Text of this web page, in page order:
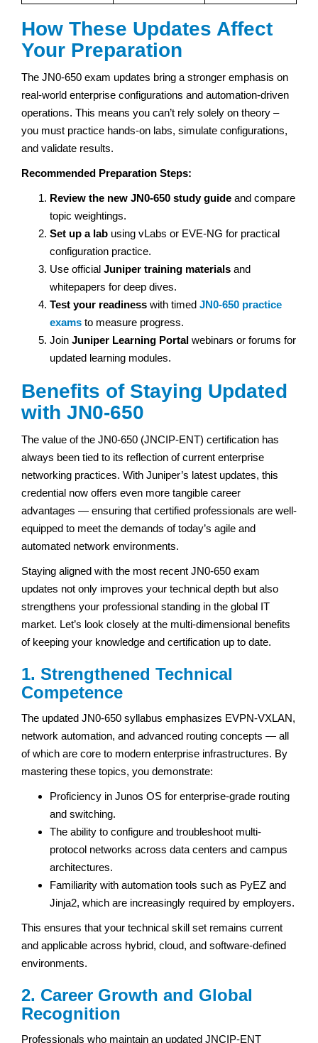
How These Updates Affect
Your Preparation
The JN0-650 exam updates bring a stronger emphasis on
real-world enterprise configurations and automation-driven
operations. This means you can’t rely solely on theory –
you must practice hands-on labs, simulate configurations,
and validate results.
Recommended Preparation Steps:
Review the new JN0-650 study guide and compare
topic weightings.
Set up a lab using vLabs or EVE-NG for practical
configuration practice.
Use official Juniper training materials and
whitepapers for deep dives.
Test your readiness with timed JN0-650 practice
exams to measure progress.
Join Juniper Learning Portal webinars or forums for
updated learning modules.
Benefits of Staying Updated
with JN0-650
The value of the JN0-650 (JNCIP-ENT) certification has
always been tied to its reflection of current enterprise
networking practices. With Juniper’s latest updates, this
credential now offers even more tangible career
advantages — ensuring that certified professionals are well-
equipped to meet the demands of today’s agile and
automated network environments.
Staying aligned with the most recent JN0-650 exam
updates not only improves your technical depth but also
strengthens your professional standing in the global IT
market. Let’s look closely at the multi-dimensional benefits
of keeping your knowledge and certification up to date.
1. Strengthened Technical
Competence
The updated JN0-650 syllabus emphasizes EVPN-VXLAN,
network automation, and advanced routing concepts — all
of which are core to modern enterprise infrastructures. By
mastering these topics, you demonstrate:
Proficiency in Junos OS for enterprise-grade routing
and switching.
The ability to configure and troubleshoot multi-
protocol networks across data centers and campus
architectures.
Familiarity with automation tools such as PyEZ and
Jinja2, which are increasingly required by employers.
This ensures that your technical skill set remains current
and applicable across hybrid, cloud, and software-defined
environments.
2. Career Growth and Global
Recognition
Professionals who maintain an updated JNCIP-ENT